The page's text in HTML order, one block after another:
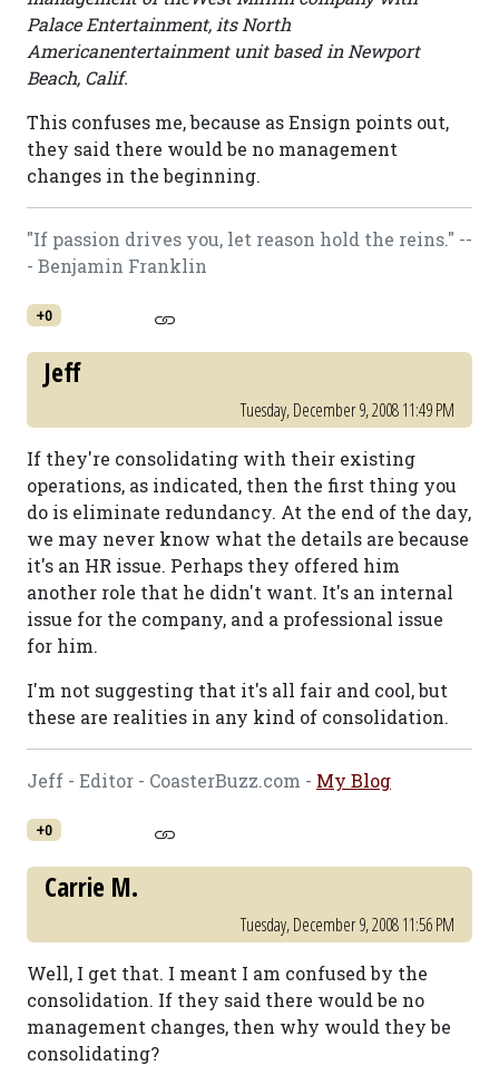
Palace Entertainment, its North
Americanentertainment unit based in Newport
Beach, Calif.
This confuses me, because as Ensign points out,
they said there would be no management
changes in the beginning.
"If passion drives you, let reason hold the reins." --
- Benjamin Franklin
+0
Jeff
Tuesday, December 9, 2008 11:49 PM
If they're consolidating with their existing
operations, as indicated, then the first thing you
do is eliminate redundancy. At the end of the day,
we may never know what the details are because
it's an HR issue. Perhaps they offered him
another role that he didn't want. It's an internal
issue for the company, and a professional issue
for him.
I'm not suggesting that it's all fair and cool, but
these are realities in any kind of consolidation.
Jeff - Editor - CoasterBuzz.com - My Blog
+0
Carrie M.
Tuesday, December 9, 2008 11:56 PM
Well, I get that. I meant I am confused by the
consolidation. If they said there would be no
management changes, then why would they be
consolidating?